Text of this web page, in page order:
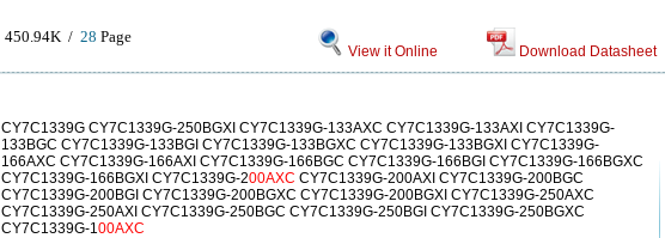
450.94K / 28 Page
View it Online Download Datasheet
CY7C1339G CY7C1339G-250BGXI CY7C1339G-133AXC CY7C1339G-133AXI CY7C1339G-
133BGC CY7C1339G-133BGI CY7C1339G-133BGXC CY7C1339G-133BGXI CY7C1339G-
166AXC CY7C1339G-166AXI CY7C1339G-166BGC CY7C1339G-166BGI CY7C1339G-166BGXC
CY7C1339G-166BGXI CY7C1339G-200AXC CY7C1339G-200AXI CY7C1339G-200BGC
CY7C1339G-200BGI CY7C1339G-200BGXC CY7C1339G-200BGXI CY7C1339G-250AXC
CY7C1339G-250AXI CY7C1339G-250BGC CY7C1339G-250BGI CY7C1339G-250BGXC
CY7C1339G-100AXC